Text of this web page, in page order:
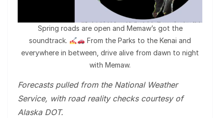
Spring roads are open and Memaw’s got the
soundtrack.
From the Parks to the Kenai and
everywhere in between, drive alive from dawn to night
with Memaw.
Forecasts pulled from the National Weather
Service, with road reality checks courtesy of
Alaska DOT.